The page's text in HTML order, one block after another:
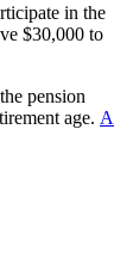
in the
$30,000 to
pension
age. A